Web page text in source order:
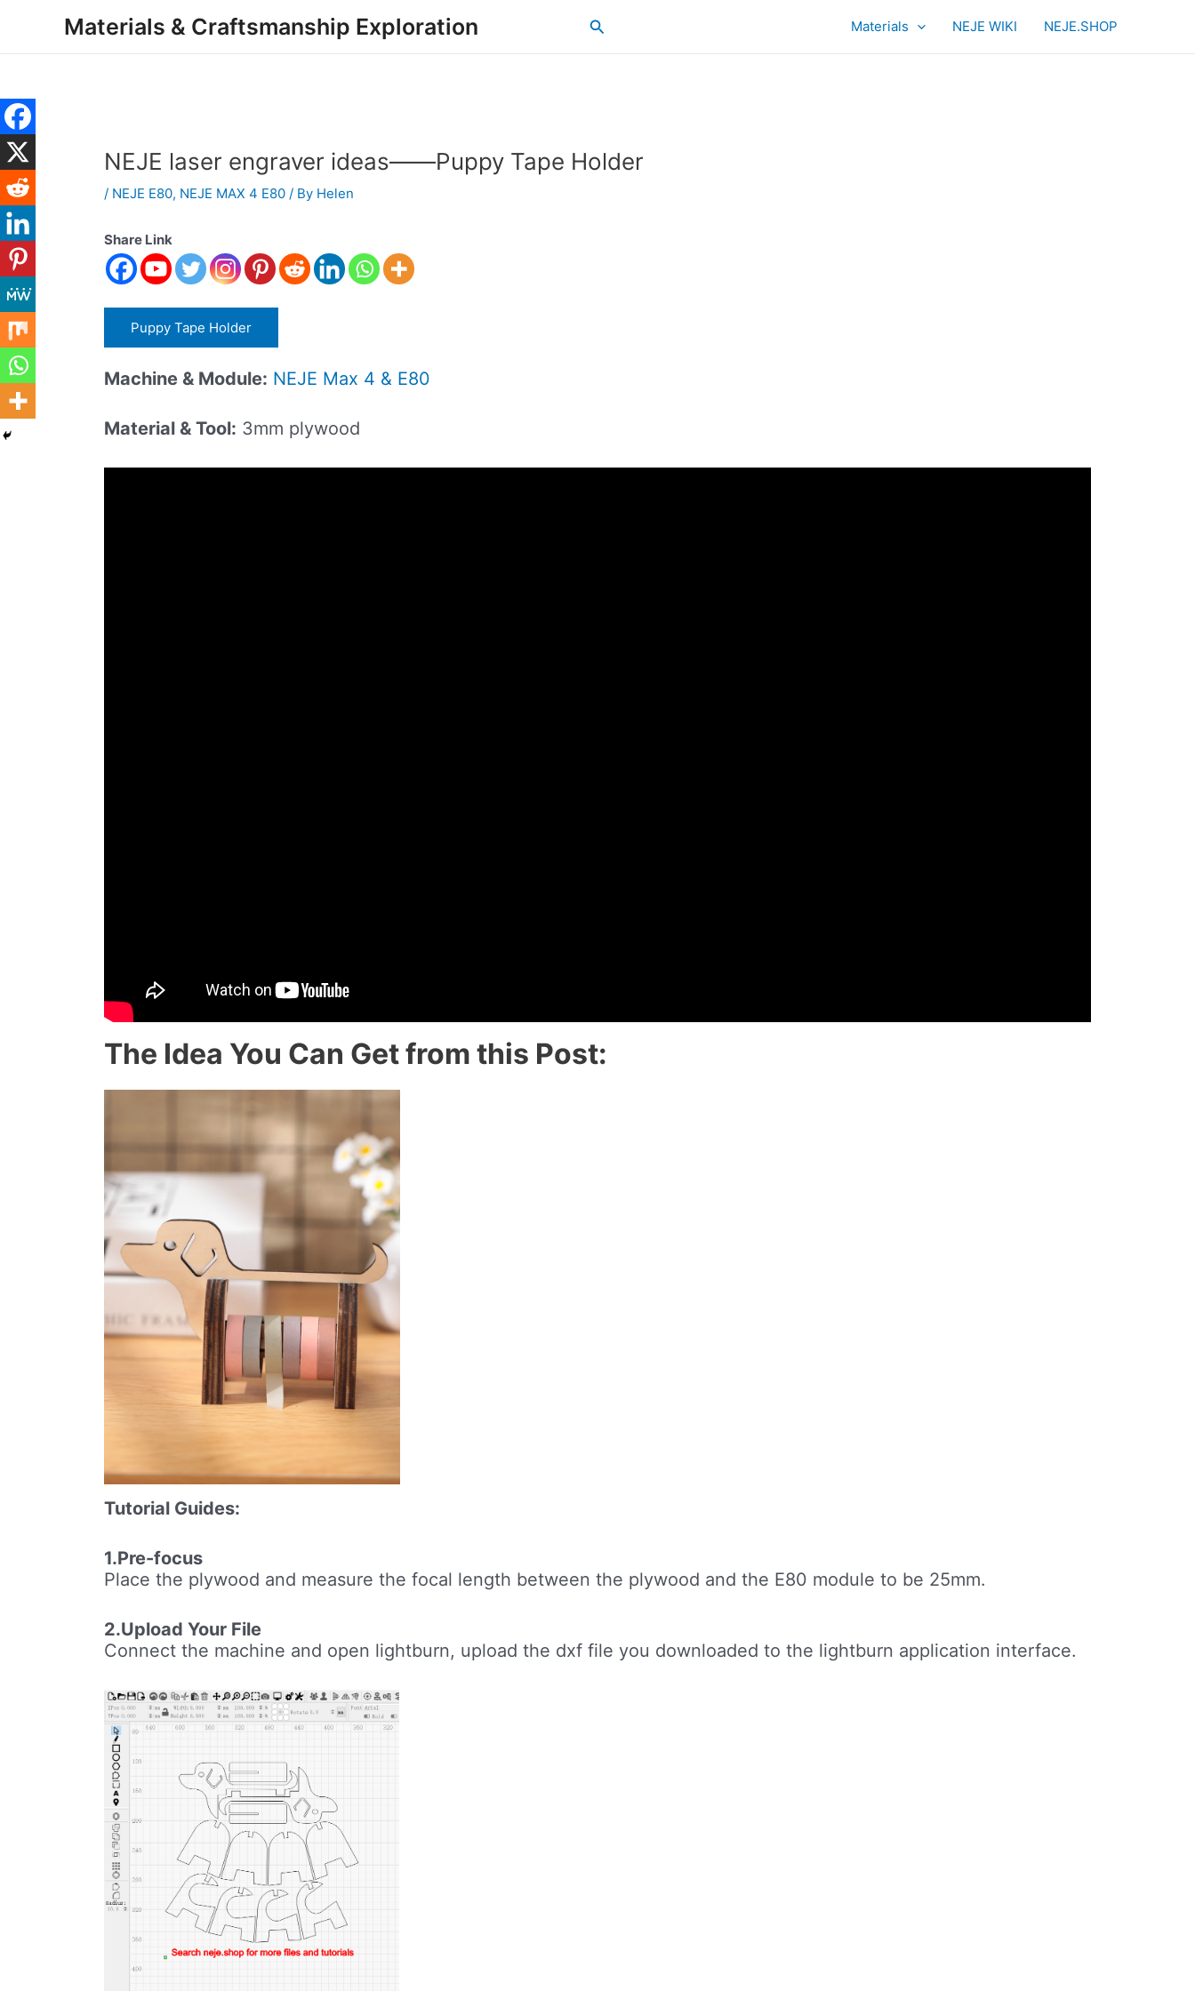
Materials & Craftsmanship Exploration Search Materials NEJE WIKI NEJE.SHOP
NEJE laser engraver ideas——Puppy Tape Holder
/ NEJE E80, NEJE MAX 4 E80 / By Helen
Share Link
Puppy Tape Holder
Machine & Module: NEJE Max 4 & E80
Material & Tool: 3mm plywood
The Idea You Can Get from this Post:
Tutorial Guides:
1.Pre-focus
Place the plywood and measure the focal length between the plywood and the E80 module to be 25mm.
2.Upload Your File
Connect the machine and open lightburn, upload the dxf file you downloaded to the lightburn application interface.
navigation